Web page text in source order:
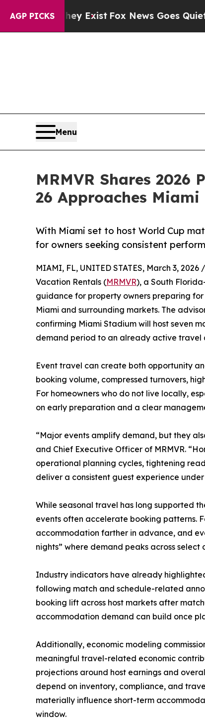
AGP PICKS
ExistFox News Goes Quiet as 'Maga
Menu
MRMVR Shares
26 Approaches Miami
With Miami set to host World Cup
for owners seeking consistent
MIAMI, FL, UNITED STATES, March 3, 2026 /
Vacation Rentals (MRMVR), a South
guidance for property owners preparing
Miami and surrounding markets. The
confirming Miami Stadium will host seven
demand period to an already active travel
Event travel can create both opportunity
booking volume, compressed turnovers,
For homeowners who do not live locally,
on early preparation and a clear
“Major events amplify demand, but they
and Chief Executive Officer of MRMVR.
operational planning cycles, tightening
deliver a consistent guest experience
While seasonal travel has long supported
events often accelerate booking patterns.
accommodation farther in advance, and
nights” where demand peaks across
Industry indicators have already
following match and schedule-related
booking lift across host markets after
accommodation demand can build once
Additionally, economic modeling
meaningful travel-related economic
projections around host earnings and
depend on inventory, compliance, and
materially influence short-term
window.